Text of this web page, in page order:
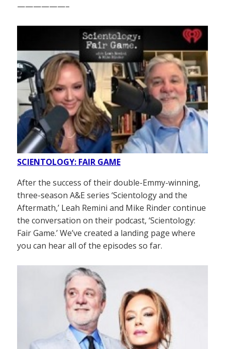
——————–
SCIENTOLOGY: FAIR GAME
After the success of their double-Emmy-winning,
three-season A&E series ‘Scientology and the
Aftermath,’ Leah Remini and Mike Rinder continue
the conversation on their podcast, ‘Scientology:
Fair Game.’ We’ve created a landing page where
you can hear all of the episodes so far.